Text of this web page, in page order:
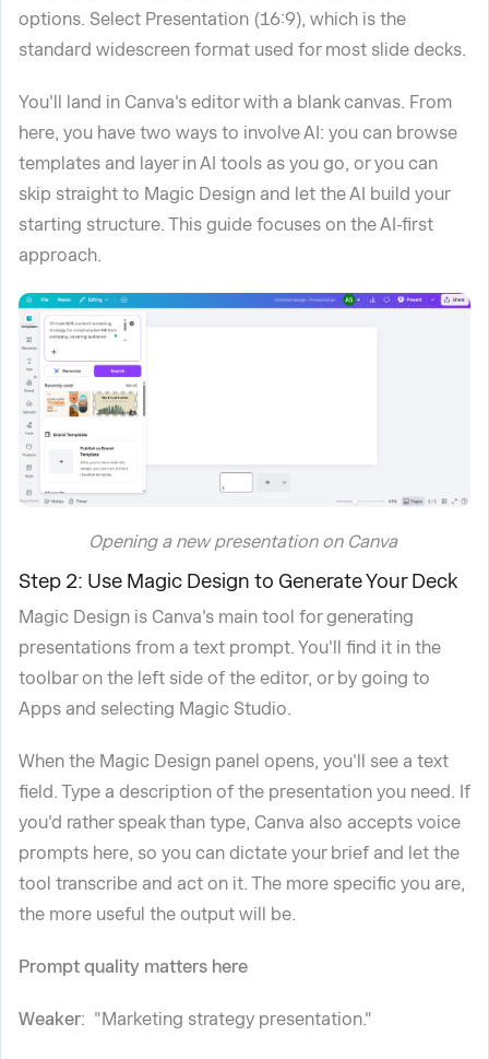
options. Select Presentation (16:9), which is the
standard widescreen format used for most slide decks.
You'll land in Canva's editor with a blank canvas. From
here, you have two ways to involve AI: you can browse
templates and layer in AI tools as you go, or you can
skip straight to Magic Design and let the AI build your
starting structure. This guide focuses on the AI-first
approach.
Opening a new presentation on Canva
Step 2: Use Magic Design to Generate Your Deck
Magic Design is Canva's main tool for generating
presentations from a text prompt. You'll find it in the
toolbar on the left side of the editor, or by going to
Apps and selecting Magic Studio.
When the Magic Design panel opens, you'll see a text
field. Type a description of the presentation you need. If
you'd rather speak than type, Canva also accepts voice
prompts here, so you can dictate your brief and let the
tool transcribe and act on it. The more specific you are,
the more useful the output will be.
Prompt quality matters here
Weaker: "Marketing strategy presentation."